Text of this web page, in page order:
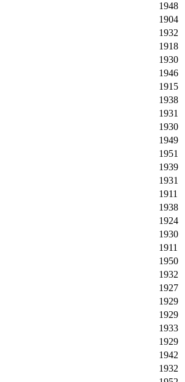
1948
1904
1932
1918
1930
1946
1915
1938
1931
1930
1949
1951
1939
1931
1911
1938
1924
1930
1911
1950
1932
1927
1929
1929
1933
1929
1942
1932